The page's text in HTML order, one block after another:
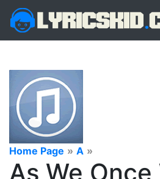
Home Page » A »
As We Once